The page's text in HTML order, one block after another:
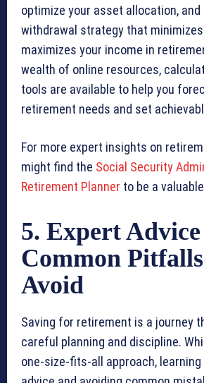
optimize your asset allocation, and
withdrawal strategy that
maximizes your income in
wealth of online resources,
tools are available to help you
retirement needs and set
For more expert insights on
might find the Social Security
Retirement Planner to be a
5. Expert
Common
Avoid
Saving for retirement is a journey
careful planning and discipline.
one-size-fits-all approach,